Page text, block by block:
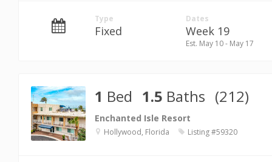
Type
Fixed
Dates
Week 19
Est. May 10 - May 17
1 Bed 1.5 Baths (212)
Enchanted Isle Resort
Hollywood, Florida Listing #59320